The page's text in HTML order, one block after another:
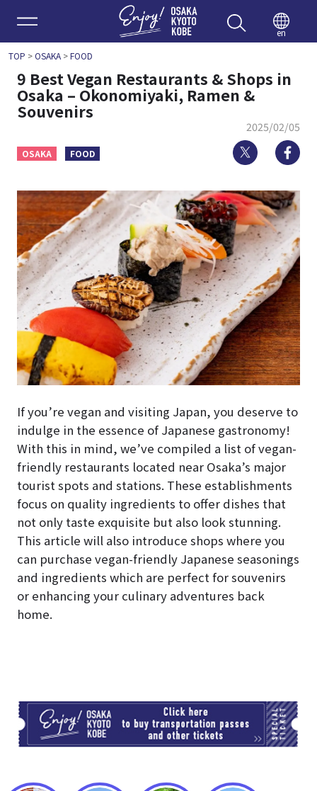
Enjoy
en
TOP >OSAKA>FOOD
9 Best Vegan Restaurants & Shops in
Osaka – Okonomiyaki, Ramen &
Souvenirs
2025/02/05
OSAKA FOOD Twitter
If you’re vegan and visiting Japan, you deserve to
indulge in the essence of Japanese gastronomy!
With this in mind, we’ve compiled a list of vegan-
friendly restaurants located near Osaka’s major
tourist spots and stations. These establishments
focus on quality ingredients to offer dishes that
not only taste exquisite but also look stunning.
This article will also introduce shops where you
can purchase vegan-friendly Japanese seasonings
and ingredients which are perfect for souvenirs
or enhancing your culinary adventures back
home.